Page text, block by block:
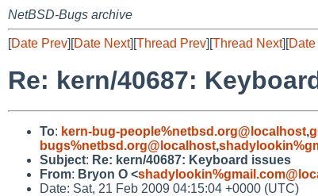
NetBSD-Bugs archive
[Date Prev][Date Next][Thread Prev][Thread Next][Date
Re: kern/40687:
To: kern-bug-people%netbsd.org@localhost,
bugs%netbsd.org@localhost,
Subject: Re: kern/40687: Keyboard issues
From: Bryon O <
Date: Sat, 21 Feb 2009 04:15:04 +0000 (UTC)